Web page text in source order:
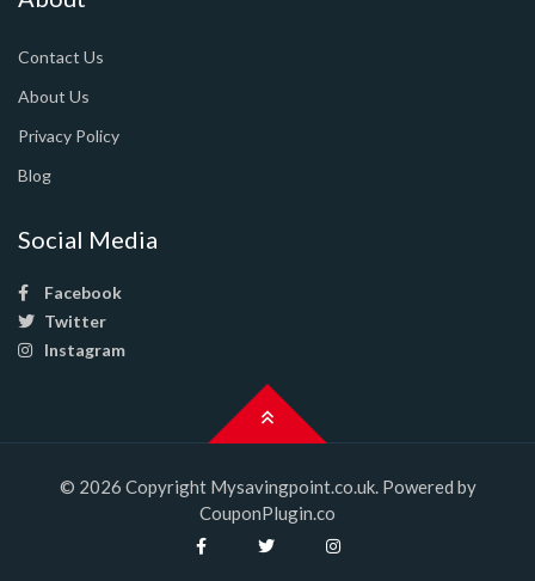
Contact Us
About Us
Privacy Policy
Blog
Social Media
Facebook
Twitter
Instagram
© 2026 Copyright Mysavingpoint.co.uk. Powered by
CouponPlugin.co